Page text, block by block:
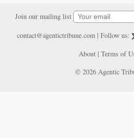
Join our mailing list
contact@agentictribune.com| Follow us:
About | Terms of
© 2026 Agentic